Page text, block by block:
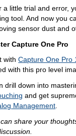
a little trial and error,
tool. And now you
sensor dust and
Capture One Pro
withCapture One Pro
with this pro level
drill down into
and get
Management
can share your